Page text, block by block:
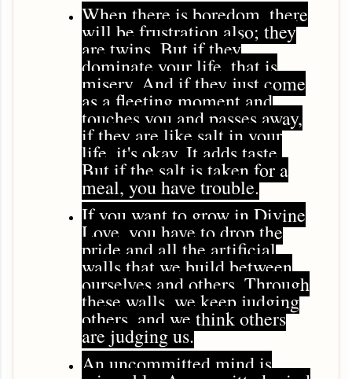
When there is boredom, there
will be frustration also; they
are twins. But if they
dominate your life, that is
misery. And if they just come
as a fleeting moment and
touches you and passes away,
if they are like salt in your
life, it's okay. It adds taste.
But if the salt is taken for a
meal, you have trouble.
If you want to grow in Divine
Love, you have to drop the
pride and all the artificial
walls that we build between
ourselves and others. Through
these walls, we keep judging
others, and we think others
are judging us.
An uncommitted mind is